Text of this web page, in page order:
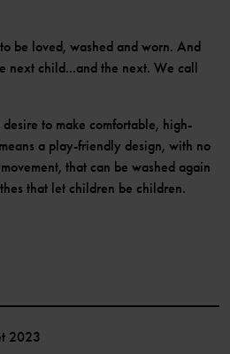
be loved, washed and worn. And
next child...and the next. We call
to make comfortable, high-
a play-friendly design, with no
that can be washed again
that let children be children.
2023